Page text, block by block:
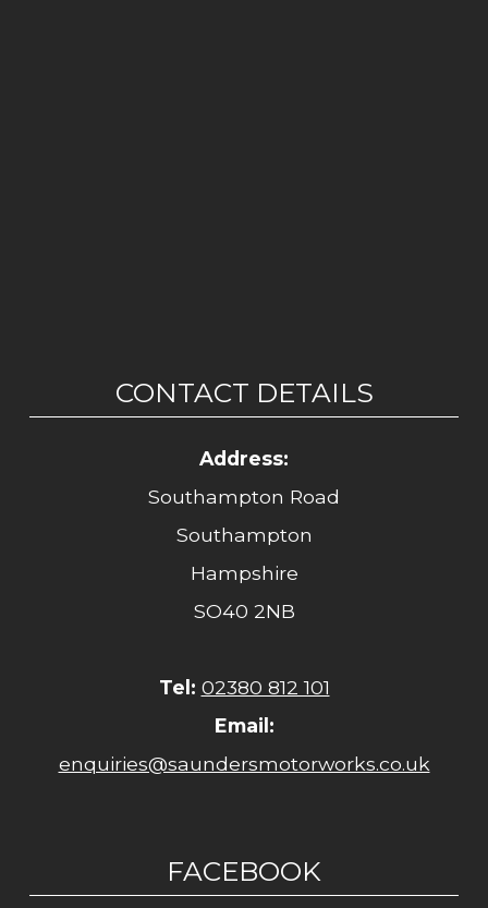
CONTACT DETAILS
Address:
Southampton Road
Southampton
Hampshire
SO40 2NB
Tel: 02380 812 101
Email:
enquiries@saundersmotorworks.co.uk
FACEBOOK